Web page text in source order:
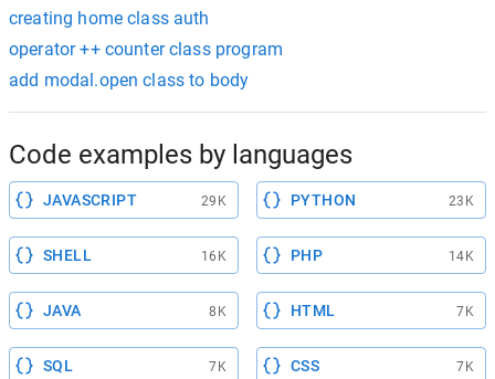
creating home class auth
operator ++ counter class program
add modal.open class to body
Code examples by languages
JAVASCRIPT 29K PYTHON 23K
SHELL 16K PHP 14K
JAVA 8K HTML 7K
SQL 7K CSS 7K